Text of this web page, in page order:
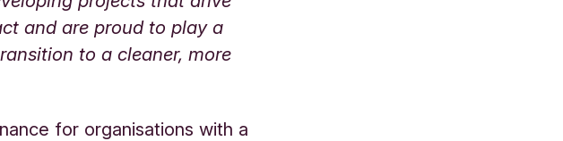
and are proud to play a
to a cleaner, more
for organisations with a